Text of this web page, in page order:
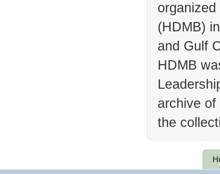
(HDMB)
and Gulf
HDMB
archive
the